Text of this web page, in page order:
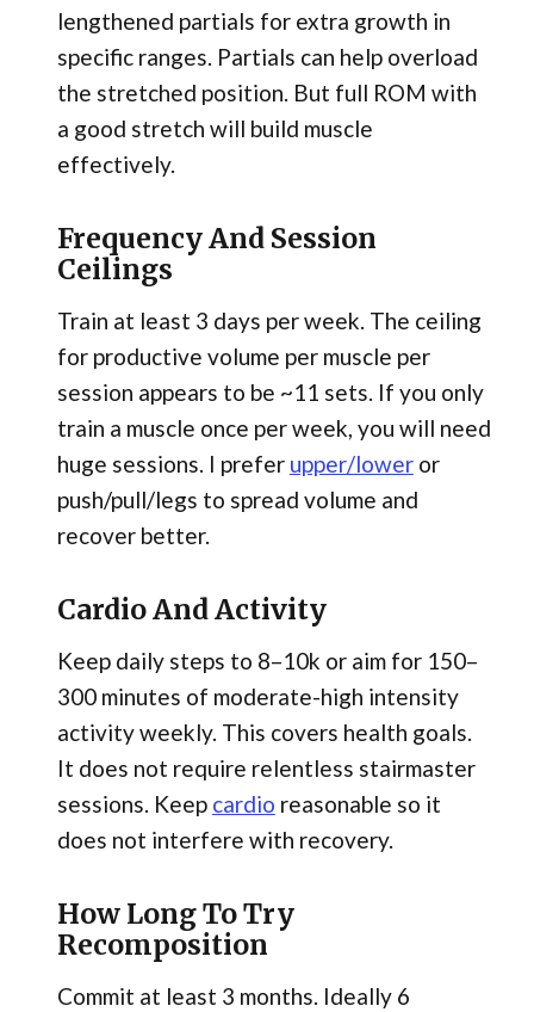
lengthened partials for extra growth in
specific ranges. Partials can help overload
the stretched position. But full ROM with
a good stretch will build muscle
effectively.
Frequency And Session
Ceilings
Train at least 3 days per week. The ceiling
for productive volume per muscle per
session appears to be ~11 sets. If you only
train a muscle once per week, you will need
huge sessions. I prefer upper/loweror
push/pull/legs to spread volume and
recover better.
Cardio And Activity
Keep daily steps to 8–10k or aim for 150–
300 minutes of moderate-high intensity
activity weekly. This covers health goals.
It does not require relentless stairmaster
sessions. Keep cardio reasonable so it
does not interfere with recovery.
How Long To Try
Recomposition
Commit at least 3 months. Ideally 6